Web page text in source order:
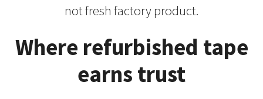
not fresh factory product.
Where refurbished tape
earns trust